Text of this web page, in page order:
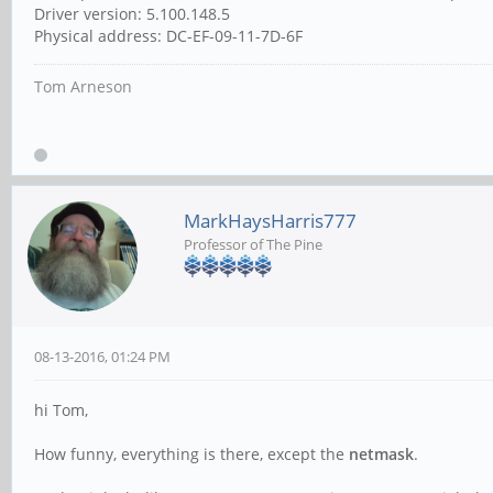
Driver version: 5.100.148.5
Physical address: ‎DC-EF-09-11-7D-6F
Tom Arneson
MarkHaysHarris777
Professor of The Pine
08-13-2016, 01:24 PM
hi Tom,
How funny, everything is there, except the netmask.